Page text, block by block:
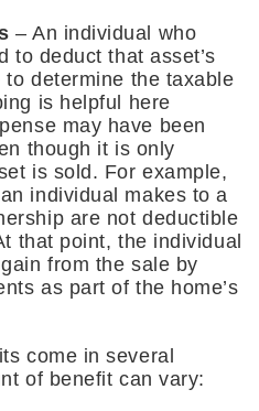
– An individual who
to deduct that asset’s
determine the taxable
is helpful here
may have been
though it is only
is sold. For example,
individual makes to a
are not deductible
that point, the individual
from the sale by
as part of the home’s
come in several
of benefit can vary: